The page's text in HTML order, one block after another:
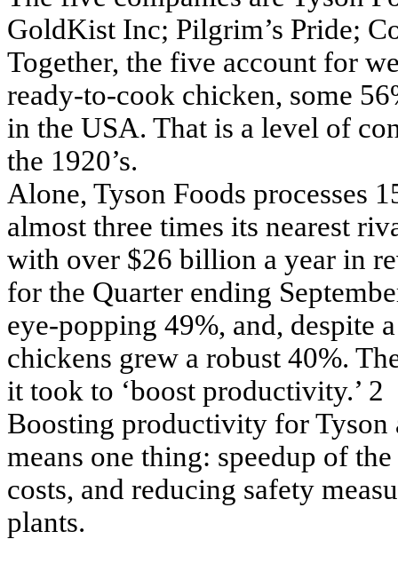
GoldKist Inc; Pilgrim’s Pride;
Together, the five account for
ready-to-cook chicken, some
in the USA. That is a level of
the 1920’s.
Alone, Tyson Foods processes
almost three times its nearest
with over $26 billion a year in
for the Quarter ending
eye-popping 49%, and, despite
chickens grew a robust 40%.
it took to ‘boost productivity.’ 2
Boosting productivity for Tyson
means one thing: speedup of
costs, and reducing safety
plants.